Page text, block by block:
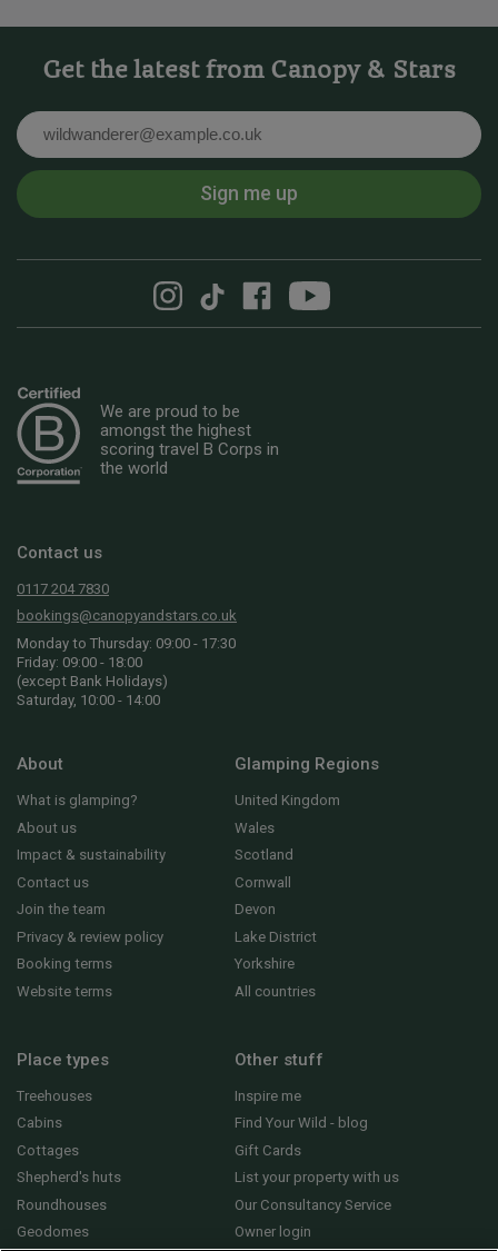
Get the latest from Canopy & Stars
Sign me up
We are proud to be
amongst the highest
scoring travel B Corps in
the world
Contact us
0117 204 7830
bookings@canopyandstars.co.uk
Monday to Thursday: 09:00 - 17:30
Friday: 09:00 - 18:00
(except Bank Holidays)
Saturday, 10:00 - 14:00
About
What is glamping?
About us
Impact & sustainability
Contact us
Join the team
Privacy & review policy
Booking terms
Website terms
Glamping Regions
United Kingdom
Wales
Scotland
Cornwall
Devon
Lake District
Yorkshire
All countries
Place types
Treehouses
Cabins
Cottages
Shepherd's huts
Roundhouses
Geodomes
Other stuff
Inspire me
Find Your Wild - blog
Gift Cards
List your property with us
Our Consultancy Service
Owner login